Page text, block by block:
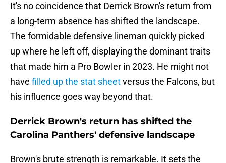
It's no coincidence that Derrick Brown's return from
a long-term absence has shifted the landscape.
The formidable defensive lineman quickly picked
up where he left off, displaying the dominant traits
that made him a Pro Bowler in 2023. He might not
have filled up the stat sheetversus the Falcons, but
his influence goes way beyond that.
Derrick Brown's return has shifted the
Carolina Panthers' defensive landscape
Brown's brute strength is remarkable. It sets the